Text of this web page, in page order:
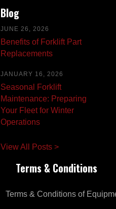
Blog
JUNE 26, 2026
Benefits of Forklift Part
Replacements
JANUARY 16, 2026
Seasonal Forklift
Maintenance: Preparing
Your Fleet for Winter
Operations
View All Posts >
Terms & Conditions
Terms & Conditions of